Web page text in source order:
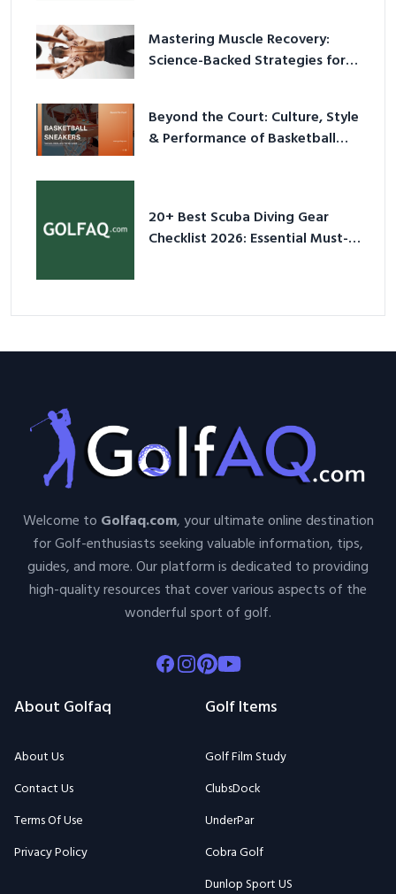
Mastering Muscle Recovery:
Science-Backed Strategies for
Beyond the Court: Culture, Style
& Performance of Basketball
20+ Best Scuba Diving Gear
Checklist 2026: Essential Must-
Welcome to Golfaq.com, your ultimate online destination
for Golf-enthusiasts seeking valuable information, tips,
guides, and more. Our platform is dedicated to providing
high-quality resources that cover various aspects of the
wonderful sport of golf.
Facebook
Instagram
Pinterest
Youtube
About Golfaq
About Us
Contact Us
Terms Of Use
Privacy Policy
Golf Items
Golf Film Study
ClubsDock
UnderPar
Cobra Golf
Dunlop Sport US